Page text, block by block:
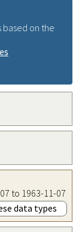
on the
to 1963-11-07
data types